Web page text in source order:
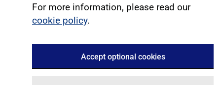
For more information, please read our
cookie policy.
Accept optional cookies